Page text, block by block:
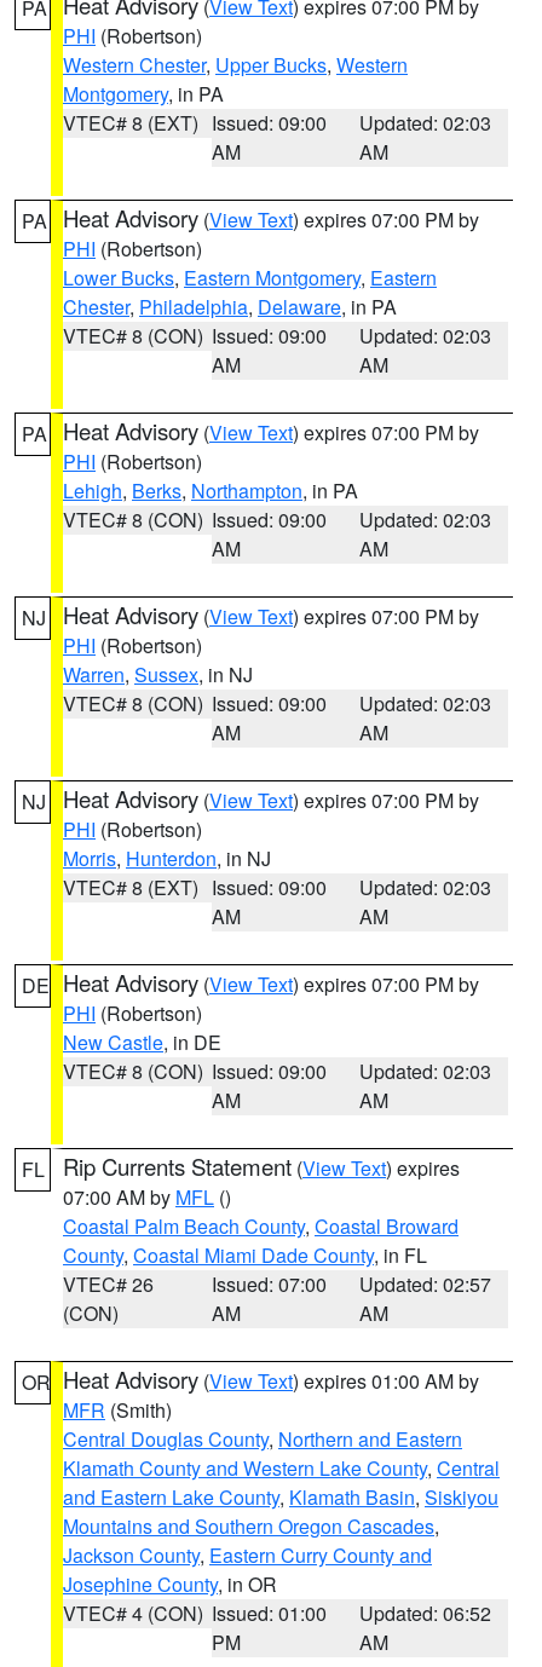
PA (View Text) expires 07:00 PM by
PHI (Robertson)
Western Chester, Upper Bucks, Western
Montgomery, in PA
VTEC# 8 (EXT) Issued: 09:00
AM
Updated: 02:03
AM
PA Heat Advisory (View Text) expires 07:00 PM by
PHI (Robertson)
Lower Bucks, Eastern Montgomery, Eastern
Chester, Philadelphia, Delaware, in PA
VTEC# 8 (CON) Issued: 09:00
AM
Updated: 02:03
AM
PA Heat Advisory (View Text) expires 07:00 PM by
PHI (Robertson)
Lehigh, Berks, Northampton, in PA
VTEC# 8 (CON) Issued: 09:00
AM
Updated: 02:03
AM
NJ Heat Advisory (View Text) expires 07:00 PM by
PHI (Robertson)
Warren, Sussex, in NJ
VTEC# 8 (CON) Issued: 09:00
AM
Updated: 02:03
AM
NJ Heat Advisory (View Text) expires 07:00 PM by
PHI (Robertson)
Morris, Hunterdon, in NJ
VTEC# 8 (EXT) Issued: 09:00
AM
Updated: 02:03
AM
DE Heat Advisory (View Text) expires 07:00 PM by
PHI (Robertson)
New Castle, in DE
VTEC# 8 (CON) Issued: 09:00
AM
Updated: 02:03
AM
FL Rip Currents Statement (View Text) expires
07:00 AM by MFL ()
Coastal Palm Beach County, Coastal Broward
County, Coastal Miami Dade County, in FL
VTEC# 26
(CON)
Issued: 07:00
AM
Updated: 02:57
AM
OR Heat Advisory (View Text) expires 01:00 AM by
MFR (Smith)
Central Douglas County, Northern and Eastern
Klamath County and Western Lake County, Central
and Eastern Lake County, Klamath Basin, Siskiyou
Mountains and Southern Oregon Cascades,
Jackson County, Eastern Curry County and
Josephine County, in OR
VTEC# 4 (CON) Issued: 01:00
PM
Updated: 06:52
AM